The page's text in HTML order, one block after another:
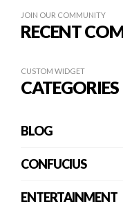
JOIN OUR COMMUNITY
RECENT
CUSTOM WIDGET
CATEGORIES
BLOG
CONFUCIUS
ENTERTAINMENT